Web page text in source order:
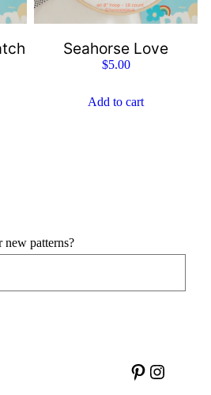
Seahorse Love
$5.00
Add to cart
new patterns?
Pinterest Instagram